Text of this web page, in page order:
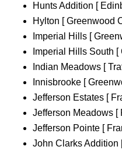
Hunts Addition [
Hylton [ Greenwood
Imperial Hills [
Imperial Hills South
Indian Meadows [
Innisbrooke [
Jefferson Estates [
Jefferson Meadows [
Jefferson Pointe [
John Clarks Addition